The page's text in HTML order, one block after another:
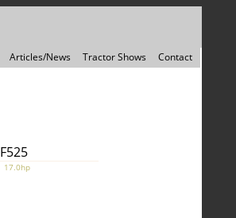
Articles/News Tractor Shows Contact
F525
17.0hp